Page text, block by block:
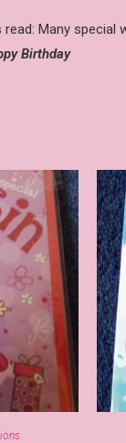
read: Many
Birthday